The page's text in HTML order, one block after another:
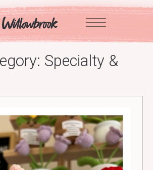
Specialty &